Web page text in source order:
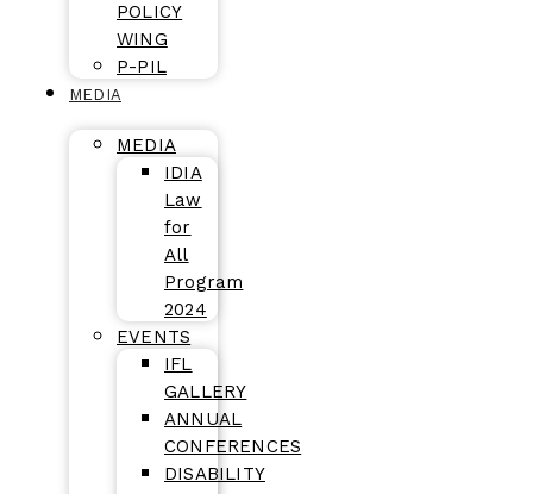
POLICY
WING
P-PIL
MEDIA
MEDIA
IDIA
Law
for
All
Program
2024
EVENTS
IFL
GALLERY
ANNUAL
CONFERENCES
DISABILITY